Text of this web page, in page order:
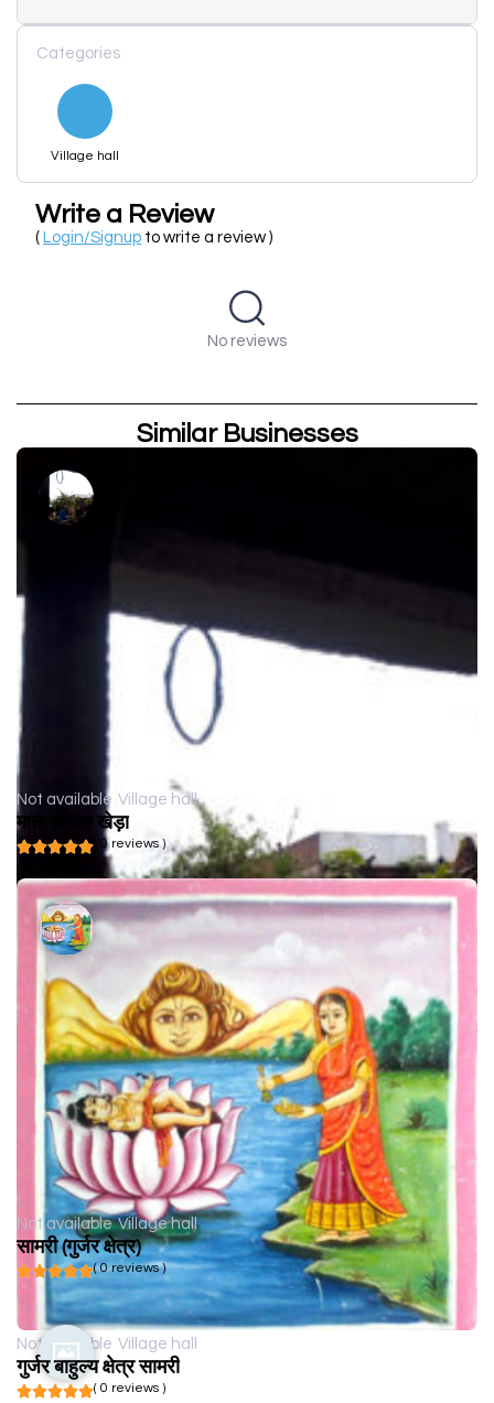
Categories
Village hall
Write a Review
( Login/Signup to write a review )
No reviews
Similar Businesses
Not available Village hall
माता जी का खेड़ा
( 0 reviews )
Not available Village hall
सामरी (गुर्जर क्षेत्र)
( 0 reviews )
Not available Village hall
गुर्जर बाहुल्य क्षेत्र सामरी
( 0 reviews )